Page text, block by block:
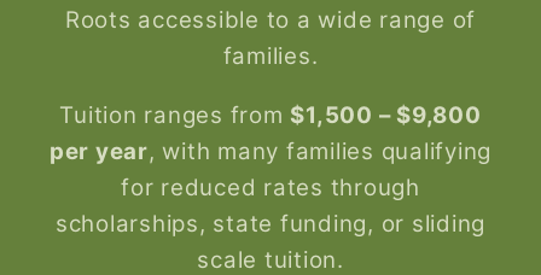
Roots accessible to a wide range of
families.
Tuition ranges from $1,500 – $9,800
per year, with many families qualifying
for reduced rates through
scholarships, state funding, or sliding
scale tuition.